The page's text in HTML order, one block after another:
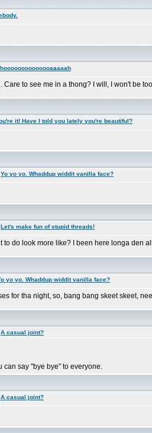
to see me in a thong? I will, I won't be
it! Have I told you lately you're beautiful?
Yo yo yo. Whaddup widdit vanilla face?
Let's make fun of stupid threads!
do look more like? I been here longa den
yo yo. Whaddup widdit vanilla face?
for tha night, so, bang bang skeet skeet,
A casual joint?
can say "bye bye" to everyone.
A casual joint?